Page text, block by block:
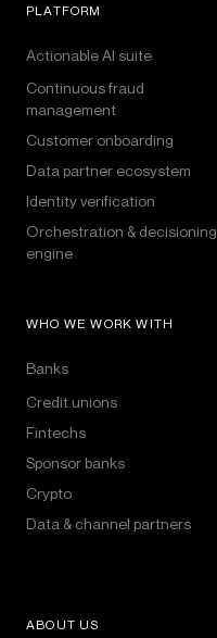
PLATFORM
Actionable AI suite
Continuous fraud
management
Customer onboarding
Data partner ecosystem
Identity verification
Orchestration & decisioning
engine
WHO WE WORK WITH
Banks
Credit unions
Fintechs
Sponsor banks
Crypto
Data & channel partners
ABOUT US